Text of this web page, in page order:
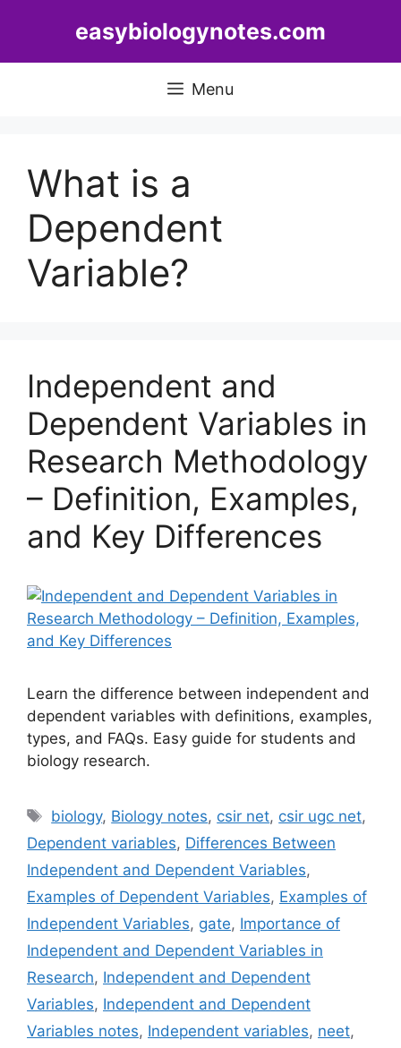
easybiologynotes.com
Menu
What is a
Dependent
Variable?
Independent and
Dependent Variables in
Research Methodology
– Definition, Examples,
and Key Differences
Learn the difference between independent and
dependent variables with definitions, examples,
types, and FAQs. Easy guide for students and
biology research.
Tags
biology, Biology notes, csir net, csir ugc net,
Dependent variables, Differences Between
Independent and Dependent Variables,
Examples of Dependent Variables, Examples of
Independent Variables, gate, Importance of
Independent and Dependent Variables in
Research, Independent and Dependent
Variables, Independent and Dependent
Variables notes, Independent variables, neet,